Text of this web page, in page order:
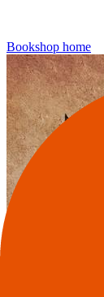
Bookshop home